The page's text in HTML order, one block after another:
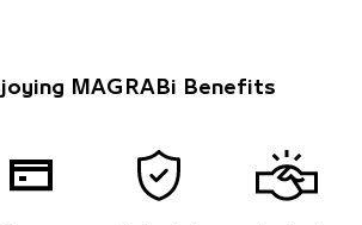
MAGRABi Benefits